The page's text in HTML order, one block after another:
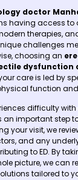
doctor
having access to
therapies,
challenges
choosing an
dysfunction
care is led by
function
difficulty
an important step
your visit, we
and any
to ED. By
picture, we can
tailored to